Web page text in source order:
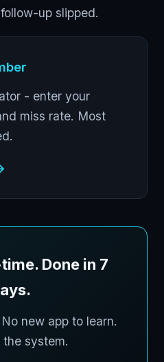
up slipped.
- enter your
miss rate. Most
Done in 7
new app to learn.
the system.